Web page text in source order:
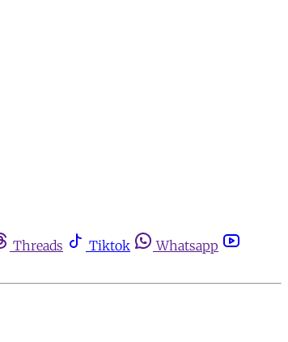
Threads Tiktok
Whatsapp